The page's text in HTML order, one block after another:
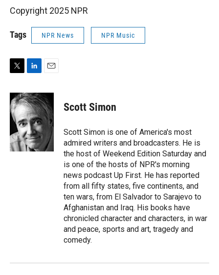
Copyright 2025 NPR
Tags NPR News NPR Music
T
i
t
t
e
L
n
k
e
d
I
n
E
a
i
l
Scott Simon
Scott Simon is one of America's most
admired writers and broadcasters. He is
the host of Weekend Edition Saturday and
is one of the hosts of NPR's morning
news podcast Up First. He has reported
from all fifty states, five continents, and
ten wars, from El Salvador to Sarajevo to
Afghanistan and Iraq. His books have
chronicled character and characters, in war
and peace, sports and art, tragedy and
comedy.